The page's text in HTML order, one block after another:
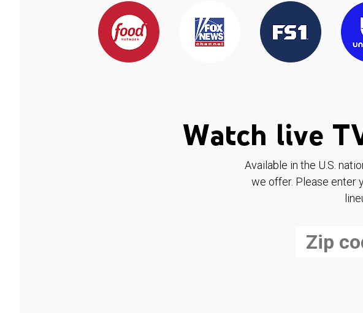
Watch live
Available in the U.S.
we offer. Please enter